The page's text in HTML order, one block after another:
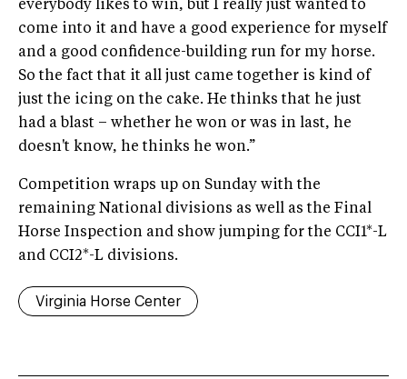
everybody likes to win, but I really just wanted to
come into it and have a good experience for myself
and a good confidence-building run for my horse.
So the fact that it all just came together is kind of
just the icing on the cake. He thinks that he just
had a blast – whether he won or was in last, he
doesn't know, he thinks he won.”
Competition wraps up on Sunday with the
remaining National divisions as well as the Final
Horse Inspection and show jumping for the CCI1*-L
and CCI2*-L divisions.
Virginia Horse Center